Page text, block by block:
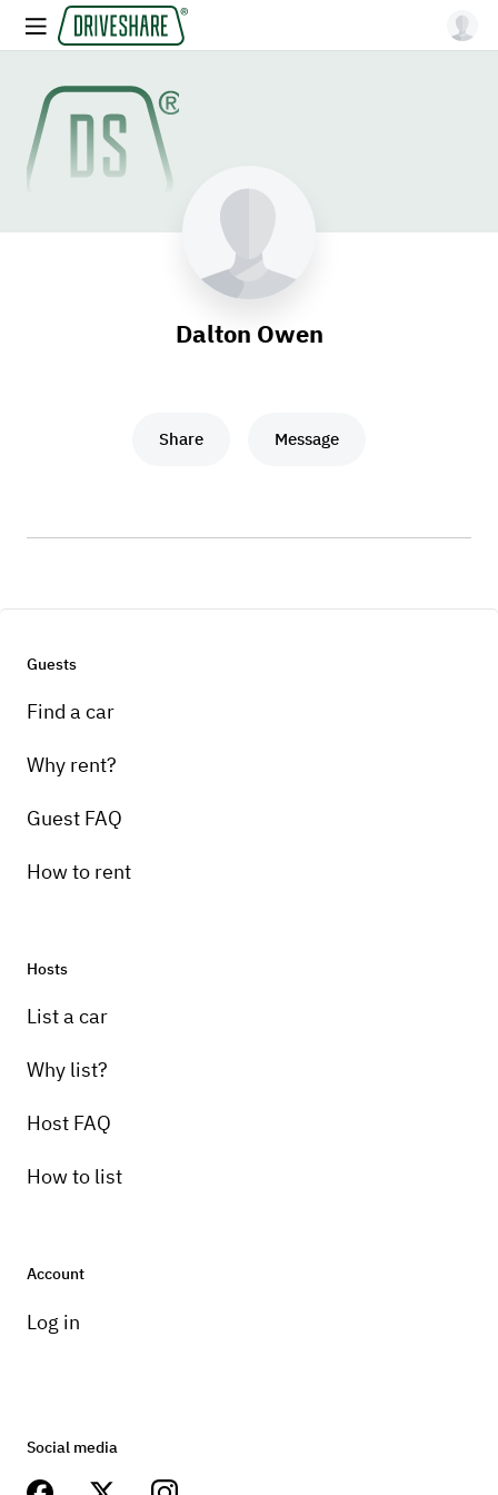
Dalton Owen
Share Message
Guests
Find a car
Why rent?
Guest FAQ
How to rent
Hosts
List a car
Why list?
Host FAQ
How to list
Account
Log in
Social media